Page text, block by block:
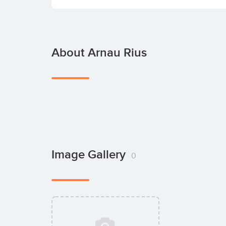
About Arnau Rius
Image Gallery 0